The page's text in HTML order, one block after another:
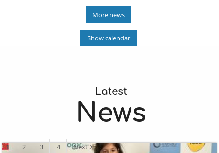
More news
Show calendar
Latest
News
1 2 3 4 Next